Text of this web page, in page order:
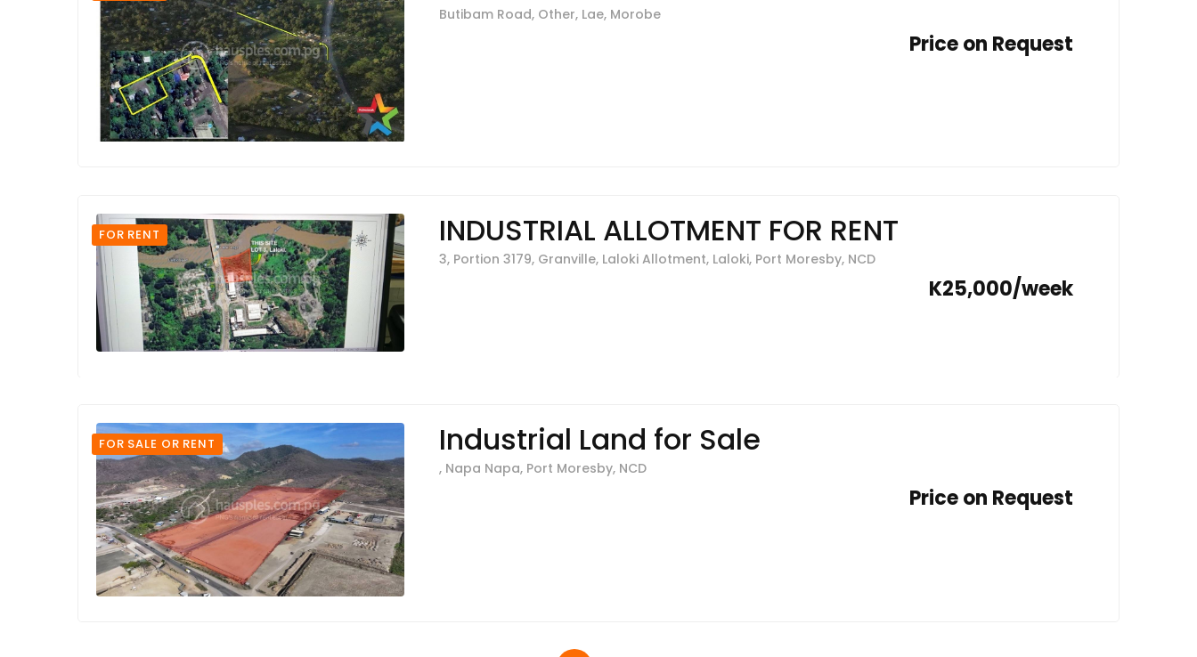
Butibam Road, Other, Lae, Morobe
Price on Request
FOR RENT INDUSTRIAL ALLOTMENT FOR RENT
3, Portion 3179, Granville, Laloki Allotment, Laloki, Port Moresby, NCD
K25,000/week
FOR SALE OR RENT Industrial Land for Sale
, Napa Napa, Port Moresby, NCD
Price on Request